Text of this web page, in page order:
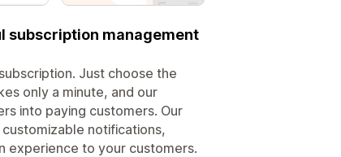
subscription management
Just choose the
only a minute, and our
into paying customers. Our
notifications,
experience to your customers.